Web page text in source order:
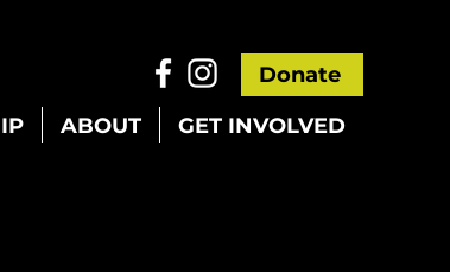
Donate
ABOUT GET INVOLVED